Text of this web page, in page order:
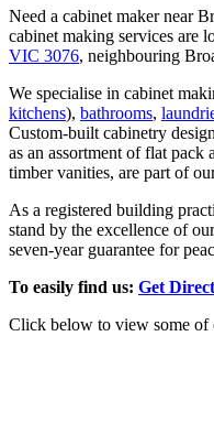
Need a cabinet maker near
cabinet making services are
VIC 3076, neighbouring
We specialise in cabinet
kitchens), bathrooms,
Custom-built cabinetry
as an assortment of flat pack
timber vanities, are part of
As a registered building
stand by the excellence of
seven-year guarantee for
To easily find us: Get
Click below to view some of